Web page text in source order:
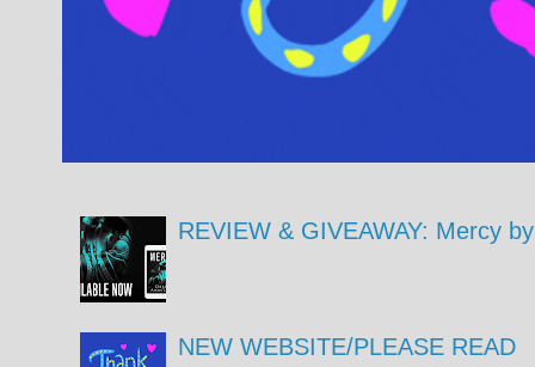
REVIEW & GIVEAWAY: Mercy
NEW WEBSITE/PLEASE READ